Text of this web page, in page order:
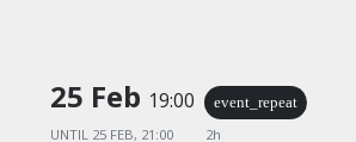
25 Feb 19:00 event_repeat
UNTIL 25 FEB, 21:00 2h